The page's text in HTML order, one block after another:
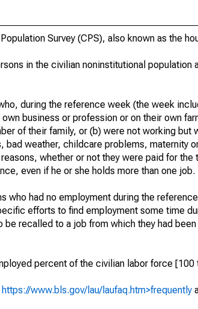
Survey (CPS), also known as the
in the civilian noninstitutional
during the reference week (the week
business or profession or on their own
of their family, or (b) were not working
bad weather, childcare problems, maternity
whether or not they were paid for
even if he or she holds more than one job.
who had no employment during the
efforts to find employment some time
recalled to a job from which they had
percent of the civilian labor force
https://www.bls.gov/lau/laufaq.htm>frequently